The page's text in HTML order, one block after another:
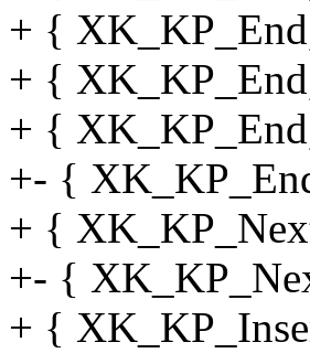
+ {
+ {
+ {
+- {
+ {
+- {
+ {